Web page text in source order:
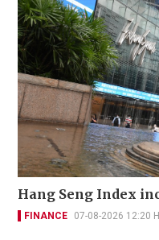
Hang Seng Index
FINANCE 07-08-2026 12:20